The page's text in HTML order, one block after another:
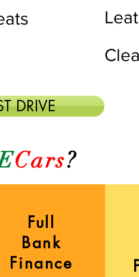
DRIVE
Cars?
Full
Bank
Finance